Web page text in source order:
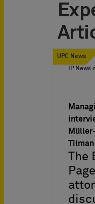
UPC News
IP News
The